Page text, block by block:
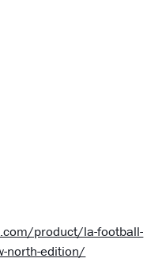
product/la-football-
north-edition/